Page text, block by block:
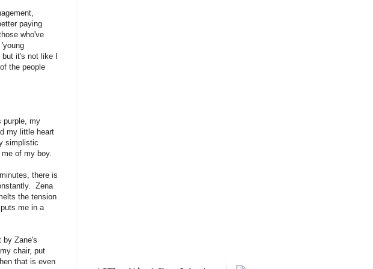
paying
who've
it's not like I
the people
purple, my
my little heart
simplistic
of my boy.
there is
Zena
the tension
me in a
by Zane's
chair, put
that is even